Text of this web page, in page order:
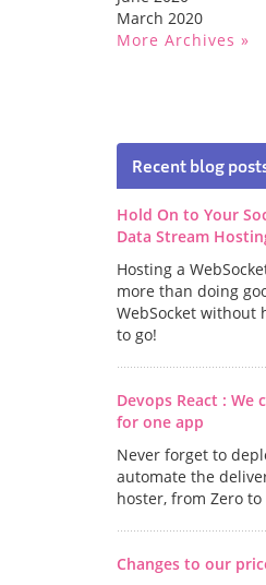
March 2020
More Archives
Recent blog
Hold On to Your
Data Stream
Hosting a
more than doing
WebSocket without
to go!
Devops React : We
for one app
Never forget to
automate the
hoster, from Zero to
Changes to our